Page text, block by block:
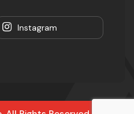
Instagram